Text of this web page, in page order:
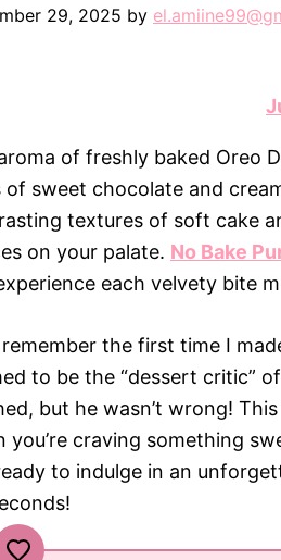
29, 2025 by
of freshly baked Oreo
of sweet chocolate and
textures of soft cake
on your palate. No Bake
each velvety bite
the first time I
to be the “dessert critic”
but he wasn’t wrong!
you’re craving something
to indulge in an